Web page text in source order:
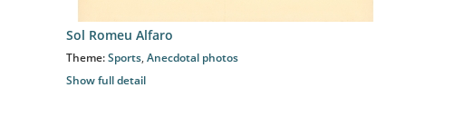
Sol Romeu Alfaro
Theme:Sports, Anecdotal photos
Show full detail